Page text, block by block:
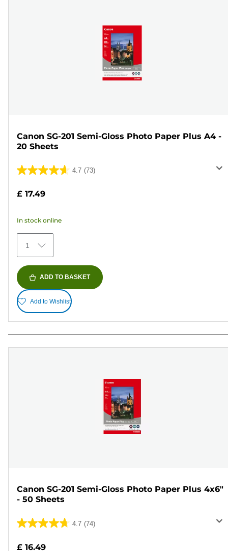
Canon SG-201 Semi-Gloss Photo Paper Plus A4 -
20 Sheets
4.7 (73)
4.7
stars.
73
reviews
£ 17.49
In stock online
1
ADD TO BASKET
Add to Wishlist
Canon SG-201 Semi-Gloss Photo Paper Plus 4x6"
- 50 Sheets
4.7 (74)
4.7
£ 16.49